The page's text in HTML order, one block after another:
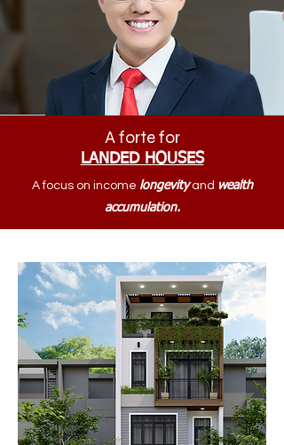
A forte for
LANDED HOUSES
A focus on income longevity and wealth
accumulation.